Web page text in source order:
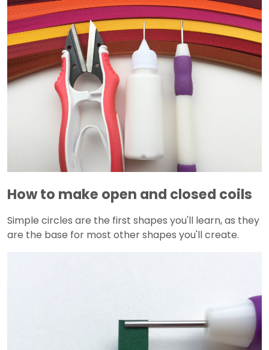
How to make open and closed coils
Simple circles are the first shapes you'll learn, as they
are the base for most other shapes you'll create.